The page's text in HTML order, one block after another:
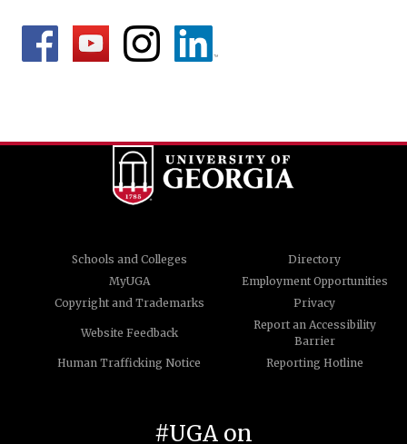
Schools and Colleges
Directory
MyUGA
Employment Opportunities
Copyright and Trademarks
Privacy
Website Feedback
Report an Accessibility
Barrier
Human Trafficking Notice
Reporting Hotline
#UGA on